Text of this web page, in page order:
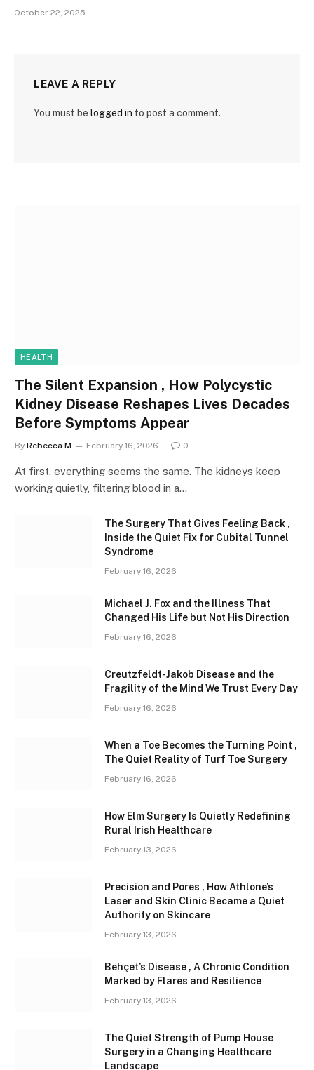
October 22, 2025
LEAVE A REPLY
You must be logged in to post a comment.
HEALTH
The Silent Expansion , How Polycystic
Kidney Disease Reshapes Lives Decades
Before Symptoms Appear
By Rebecca M February 16, 2026 0
At first, everything seems the same. The kidneys keep
working quietly, filtering blood in a…
The Surgery That Gives Feeling Back ,
Inside the Quiet Fix for Cubital Tunnel
Syndrome
February 16, 2026
Michael J. Fox and the Illness That
Changed His Life but Not His Direction
February 16, 2026
Creutzfeldt-Jakob Disease and the
Fragility of the Mind We Trust Every Day
February 16, 2026
When a Toe Becomes the Turning Point ,
The Quiet Reality of Turf Toe Surgery
February 16, 2026
How Elm Surgery Is Quietly Redefining
Rural Irish Healthcare
February 13, 2026
Precision and Pores , How Athlone’s
Laser and Skin Clinic Became a Quiet
Authority on Skincare
February 13, 2026
Behçet’s Disease , A Chronic Condition
Marked by Flares and Resilience
February 13, 2026
The Quiet Strength of Pump House
Surgery in a Changing Healthcare
Landscape